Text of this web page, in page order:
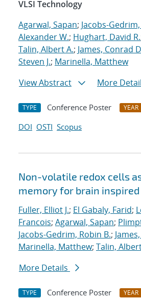
VLSI Technology
Agarwal, Sapan; Jacobs-
Alexander W.; Hughart, David R.
Talin, Albert A.; James, Conrad
Steven J.; Marinella, Matthew
View Abstract
More
TYPE Conference Poster YEAR
DOI OSTI Scopus
Non-volatile redox cells
memory for brain
Fuller, Elliot J.; El Gabaly, Farid;
Francois; Agarwal, Sapan;
Jacobs-Gedrim, Robin B.;
Marinella, Matthew; Talin,
More Details
TYPE Conference Poster YEAR